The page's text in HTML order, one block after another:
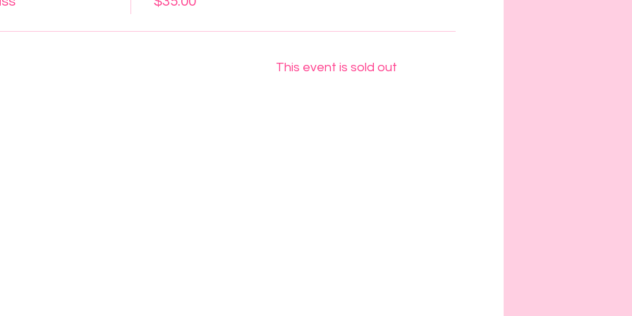
This event is sold out